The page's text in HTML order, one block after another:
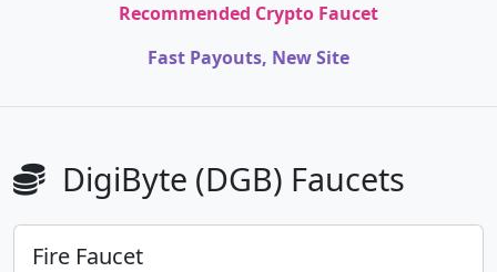
Recommended Crypto Faucet
Fast Payouts, New Site
DigiByte (DGB) Faucets
Fire Faucet